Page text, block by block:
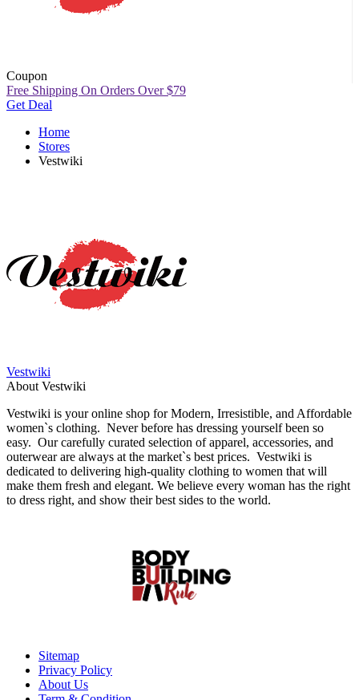
Coupon
Free Shipping On Orders Over $79
Get Deal
Home
Stores
Vestwiki
Vestwiki
About Vestwiki
Vestwiki is your online shop for Modern, Irresistible, and Affordable
women`s clothing. Never before has dressing yourself been so
easy. Our carefully curated selection of apparel, accessories, and
outerwear are always at the market`s best prices. Vestwiki is
dedicated to delivering high-quality clothing to women that will
make them fresh and elegant. We believe every woman has the right
to dress right, and show their best sides to the world.
Sitemap
Privacy Policy
About Us